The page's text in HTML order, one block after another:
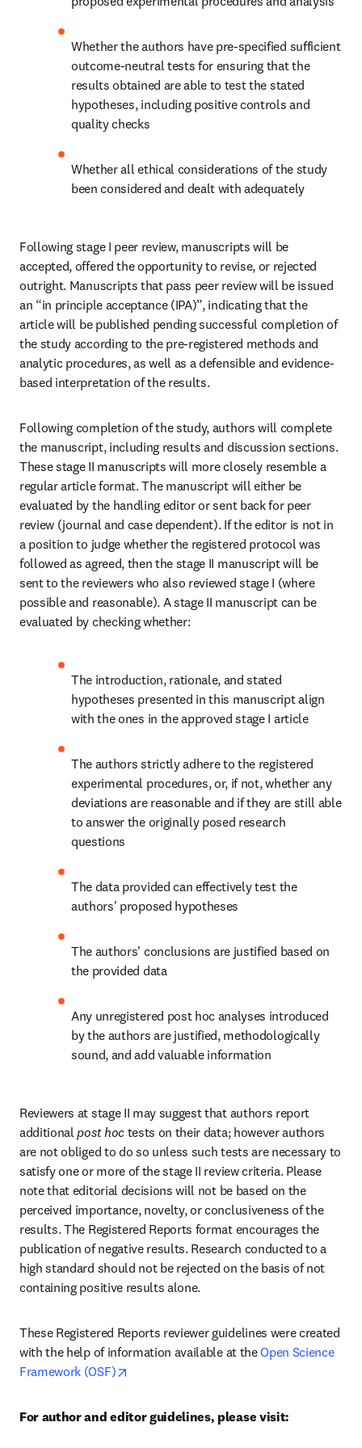
Whether the authors have pre-specified sufficient
outcome-neutral tests for ensuring that the
results obtained are able to test the stated
hypotheses, including positive controls and
quality checks
Whether all ethical considerations of the study
been considered and dealt with adequately
Following stage I peer review, manuscripts will be
accepted, offered the opportunity to revise, or rejected
outright. Manuscripts that pass peer review will be issued
an “in principle acceptance (IPA)”, indicating that the
article will be published pending successful completion of
the study according to the pre-registered methods and
analytic procedures, as well as a defensible and evidence-
based interpretation of the results.
Following completion of the study, authors will complete
the manuscript, including results and discussion sections.
These stage II manuscripts will more closely resemble a
regular article format. The manuscript will either be
evaluated by the handling editor or sent back for peer
review (journal and case dependent). If the editor is not in
a position to judge whether the registered protocol was
followed as agreed, then the stage II manuscript will be
sent to the reviewers who also reviewed stage I (where
possible and reasonable). A stage II manuscript can be
evaluated by checking whether:
The introduction, rationale, and stated
hypotheses presented in this manuscript align
with the ones in the approved stage I article
The authors strictly adhere to the registered
experimental procedures, or, if not, whether any
deviations are reasonable and if they are still able
to answer the originally posed research
questions
The data provided can effectively test the
authors' proposed hypotheses
The authors' conclusions are justified based on
the provided data
Any unregistered post hoc analyses introduced
by the authors are justified, methodologically
sound, and add valuable information
Reviewers at stage II may suggest that authors report
additional post hoc tests on their data; however authors
are not obliged to do so unless such tests are necessary to
satisfy one or more of the stage II review criteria. Please
note that editorial decisions will not be based on the
perceived importance, novelty, or conclusiveness of the
results. The Registered Reports format encourages the
publication of negative results. Research conducted to a
high standard should not be rejected on the basis of not
containing positive results alone.
These Registered Reports reviewer guidelines were created
with the help of information available at the Open Science
Framework (OSF)
For author and editor guidelines, please visit: